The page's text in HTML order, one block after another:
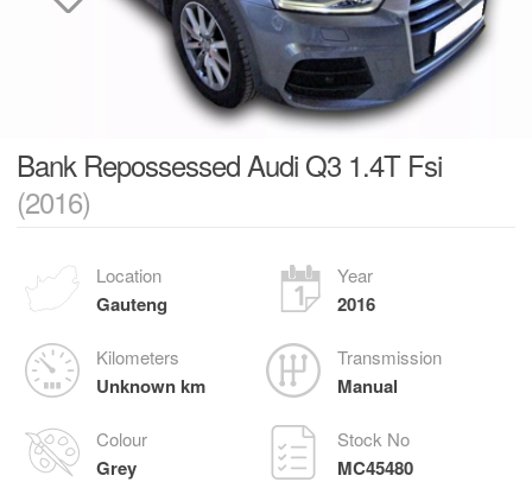
Bank Repossessed Audi Q3 1.4T Fsi
(2016)
Location
Gauteng
Year
2016
Kilometers
Unknown km
Transmission
Manual
Colour
Grey
Stock No
MC45480